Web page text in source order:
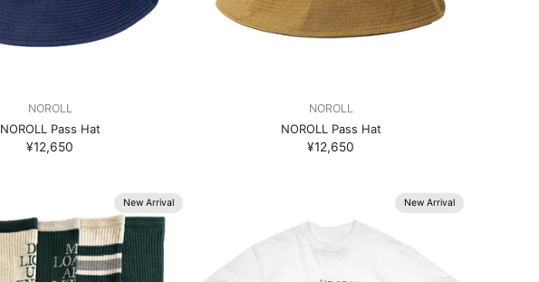
NOROLL
NOROLL Pass Hat
¥12,650
NOROLL
NOROLL Pass Hat
¥12,650
New Arrival New Arrival